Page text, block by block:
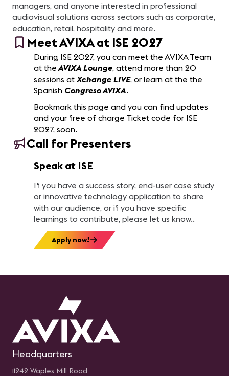
managers, and anyone interested in professional
audiovisual solutions across sectors such as corporate,
education, retail, hospitality and more.
Meet AVIXA at ISE 2027
During ISE 2027, you can meet the AVIXA Team
at theAVIXA Lounge, attend more than 20
sessions atXchange LIVE, or learn at the the
Spanish Congreso AVIXA.
Bookmark this page and you can find updates
and your free of charge Ticket code for ISE
2027, soon.
Call for Presenters
Speak at ISE
If you have a success story, end-user case study
or innovative technology application to share
with our audience, or if you have specific
learnings to contribute, please let us know..
Apply now!
Headquarters
11242 Waples Mill Road